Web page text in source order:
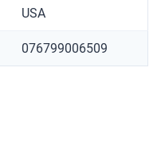
USA
076799006509